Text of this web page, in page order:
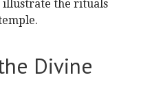
illustrate the rituals
Divine